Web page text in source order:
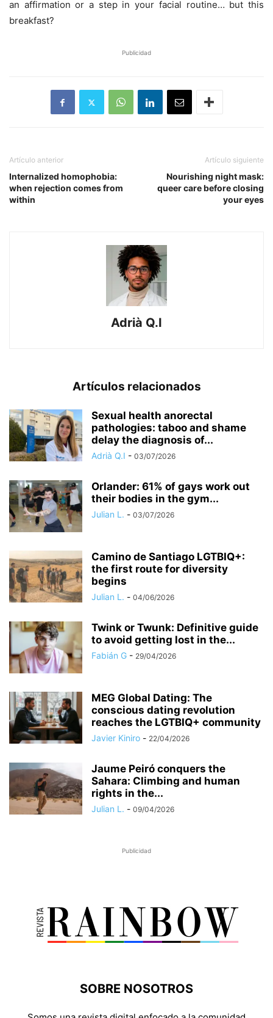
an affirmation or a step in your facial routine… but this
breakfast?
Publicidad
Artículo anterior
Internalized homophobia:
when rejection comes from
within
Artículo siguiente
Nourishing night mask:
queer care before closing
your eyes
Adrià Q.I
Artículos relacionados
Sexual health anorectal
pathologies: taboo and shame
delay the diagnosis of...
Adrià Q.I - 03/07/2026
Orlander: 61% of gays work out
their bodies in the gym...
Julian L. - 03/07/2026
​Camino de Santiago LGTBIQ+:
the first route for diversity
begins
Julian L. - 04/06/2026
Twink or Twunk: Definitive guide
to avoid getting lost in the...
Fabián G - 29/04/2026
MEG Global Dating: The
conscious dating revolution
reaches the LGTBIQ+ community
Javier Kiniro - 22/04/2026
Jaume Peiró conquers the
Sahara: Climbing and human
rights in the...
Julian L. - 09/04/2026
Publicidad
SOBRE NOSOTROS